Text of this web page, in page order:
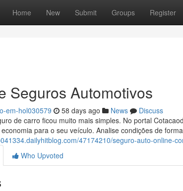
Home New Submit Groups Register
Seguros Automotivos
em-hol030579 58 days ago News
Discuss
de carro ficou muito mais simples. No portal
para o seu veículo. Analise condições de forma
47174210/seguro-auto-online-
Who Upvoted